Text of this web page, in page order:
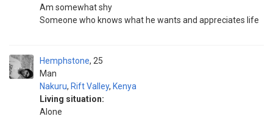
Am somewhat shy
Someone who knows what he wants and appreciates life
Hemphstone
Man
25
Nakuru, Rift Valley, Kenya
Living situation:
Alone